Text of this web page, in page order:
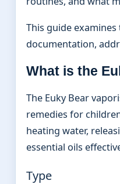
This guide
documentation,
What is the
The Euky Bear
remedies for
heating water,
essential oils
Type